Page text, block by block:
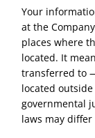
Your
at the
places where
located. It
transferred to
located
governmental
laws may